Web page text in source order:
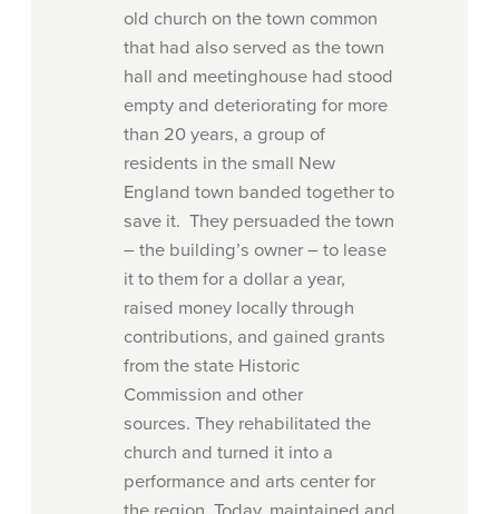
old church on the town common
that had also served as the town
hall and meetinghouse had stood
empty and deteriorating for more
than 20 years, a group of
residents in the small New
England town banded together to
save it. They persuaded the town
– the building’s owner – to lease
it to them for a dollar a year,
raised money locally through
contributions, and gained grants
from the state Historic
Commission and other
sources. They rehabilitated the
church and turned it into a
performance and arts center for